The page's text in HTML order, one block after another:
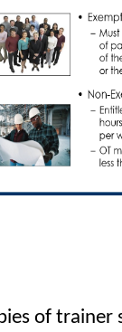
of trainer